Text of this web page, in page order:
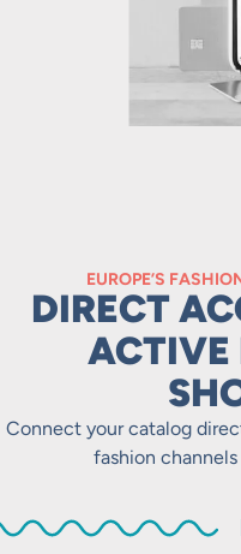
EUROPE’S
DIRECT
ACTIVE
Connect your catalog
fashion